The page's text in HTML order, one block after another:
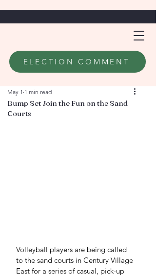
ELECTION COMMENT
Bump Set Join the Fun on the Sand
Courts
May 1 1 min read
Volleyball players are being called
to the sand courts in Century Village
East for a series of casual, pick-up